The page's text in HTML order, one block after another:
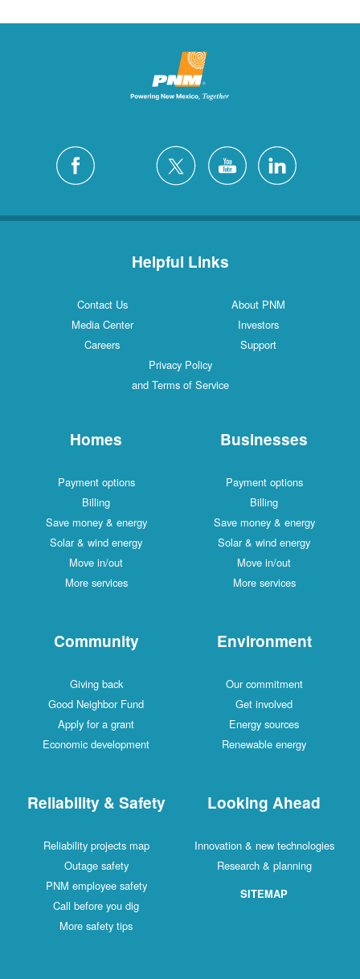
Helpful Links
Contact Us
About PNM
Media Center
Investors
Careers
Support
Privacy Policy
and Terms of Service
Homes
Payment options
Billing
Save money & energy
Solar & wind energy
Move in/out
More services
Businesses
Payment options
Billing
Save money & energy
Solar & wind energy
Move in/out
More services
Community
Giving back
Good Neighbor Fund
Apply for a grant
Economic development
Environment
Our commitment
Get involved
Energy sources
Renewable energy
Reliability & Safety
Reliability projects map
Outage safety
PNM employee safety
Call before you dig
More safety tips
Looking Ahead
Innovation & new technologies
Research & planning
SITEMAP